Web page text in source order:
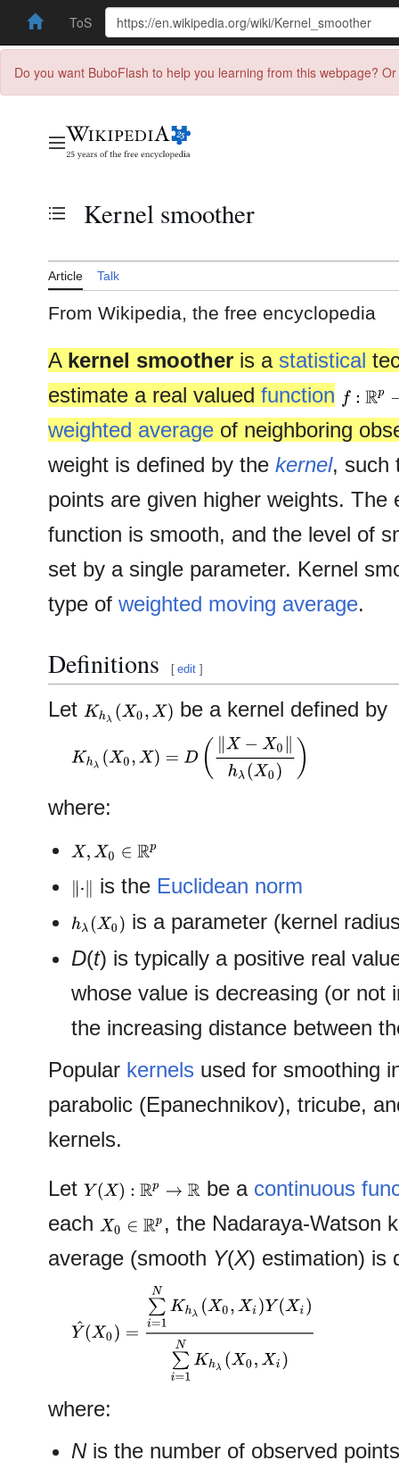
ToS
Do you want BuboFlash to help you learning from this webpage?